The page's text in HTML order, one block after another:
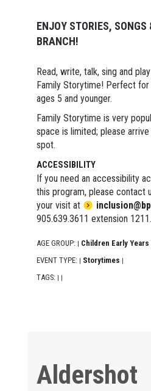
ENJOY STORIES, SONGS
BRANCH!
Read, write, talk, sing and
Family Storytime! Perfect
ages 5 and younger.
Family Storytime is very
space is limited; please
spot.
ACCESSIBILITY
If you need an accessibility
this program, please contact
your visit at
905.639.3611 extension 1211.
AGE GROUP: | Children Early Years
EVENT TYPE: | Storytimes |
TAGS: | |
Aldershot